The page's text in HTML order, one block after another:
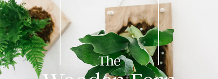
The Woden Fern